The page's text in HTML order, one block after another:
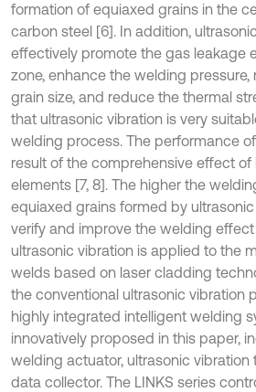
formation of equiaxed grains in the
carbon steel [6]. In addition,
effectively promote the gas leakage
zone, enhance the welding pressure,
grain size, and reduce the thermal
that ultrasonic vibration is very
welding process. The performance
result of the comprehensive effect of
elements [7, 8]. The higher the
equiaxed grains formed by
verify and improve the welding
ultrasonic vibration is applied to the
welds based on laser cladding
the conventional ultrasonic vibration
highly integrated intelligent welding
innovatively proposed in this paper,
welding actuator, ultrasonic
data collector. The LINKS series